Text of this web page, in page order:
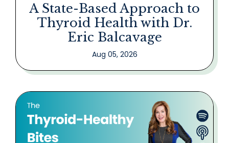
A State-Based Approach to
Thyroid Health with Dr.
Eric Balcavage
Aug 05, 2026